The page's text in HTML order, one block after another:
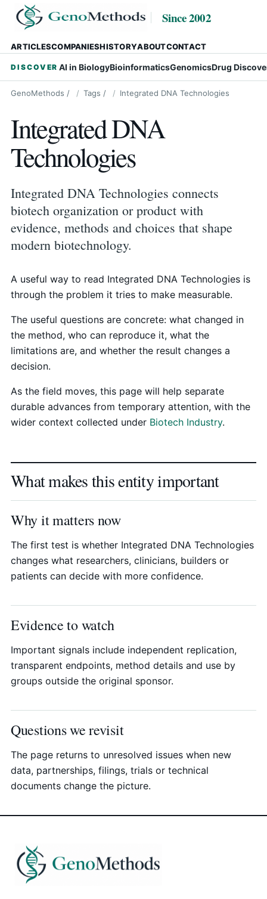
Since 2002
ARTICLESCOMPANIESHISTORYABOUTCONTACT
DISCOVER AI in BiologyBioinformaticsGenomicsDrug
GenoMethods / Tags / Integrated DNA Technologies
Integrated DNA
Technologies
Integrated DNA Technologies connects
biotech organization or product with
evidence, methods and choices that shape
modern biotechnology.
A useful way to read Integrated DNA Technologies is
through the problem it tries to make measurable.
The useful questions are concrete: what changed in
the method, who can reproduce it, what the
limitations are, and whether the result changes a
decision.
As the field moves, this page will help separate
durable advances from temporary attention, with the
wider context collected under Biotech Industry.
What makes this entity important
Why it matters now
The first test is whether Integrated DNA Technologies
changes what researchers, clinicians, builders or
patients can decide with more confidence.
Evidence to watch
Important signals include independent replication,
transparent endpoints, method details and use by
groups outside the original sponsor.
Questions we revisit
The page returns to unresolved issues when new
data, partnerships, filings, trials or technical
documents change the picture.